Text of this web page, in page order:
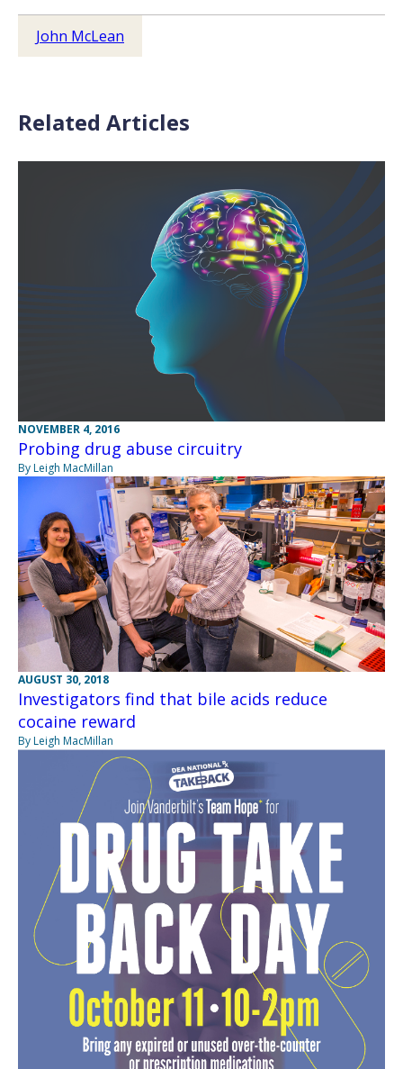
John McLean
Related Articles
NOVEMBER 4, 2016
Probing drug abuse circuitry
By Leigh MacMillan
AUGUST 30, 2018
Investigators find that bile acids reduce
cocaine reward
By Leigh MacMillan